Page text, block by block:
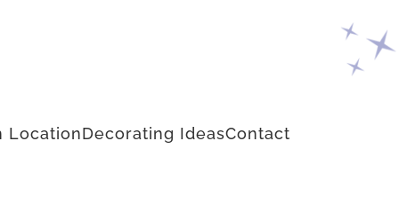
LocationDecorating IdeasContact